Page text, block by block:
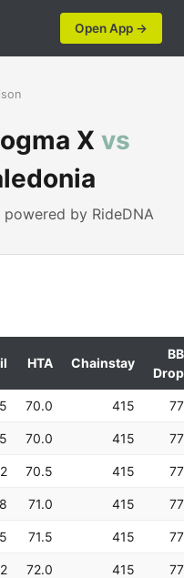
Open App →
X vs
by RideDNA
HTA Chainstay
BB
Drop
70.0 415 77
70.0 415 77
70.5 415 77
71.0 415 77
71.5 415 77
72.0 415 77